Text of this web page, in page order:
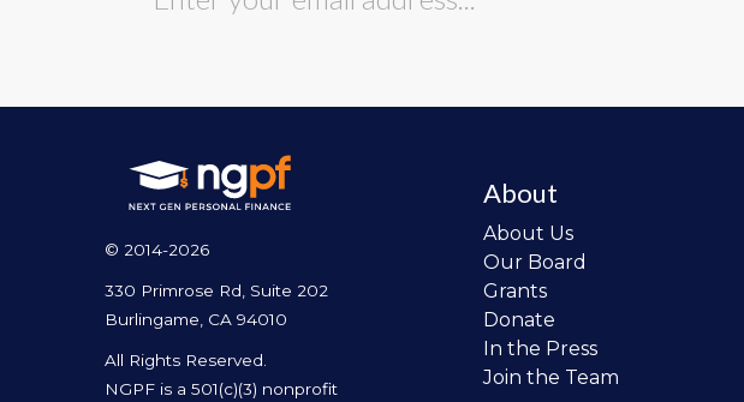
© 2014-2026
330 Primrose Rd, Suite 202
Burlingame, CA 94010
All Rights Reserved.
NGPF is a 501(c)(3) nonprofit
About
About Us
Our Board
Grants
Donate
In the Press
Join the Team